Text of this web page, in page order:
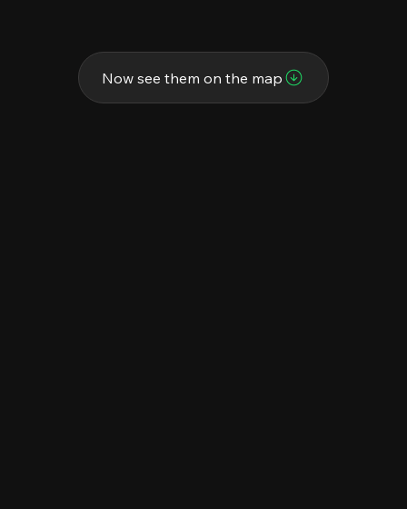
Now see them on the map